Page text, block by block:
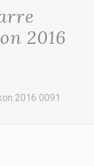
2016
2016 0091